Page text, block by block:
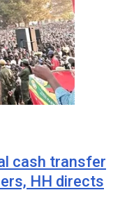
cash transfer
HH directs